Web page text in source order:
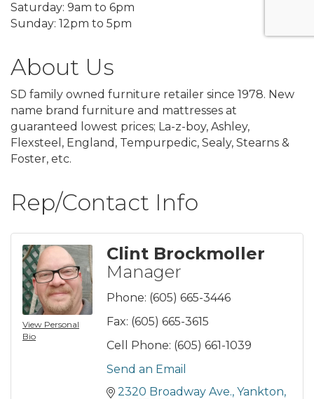
Saturday: 9am to 6pm
Sunday: 12pm to 5pm
About Us
SD family owned furniture retailer since 1978. New
name brand furniture and mattresses at
guaranteed lowest prices; La-z-boy, Ashley,
Flexsteel, England, Tempurpedic, Sealy, Stearns &
Foster, etc.
Rep/Contact Info
View Personal
Bio
Clint Brockmoller
Manager
Phone: (605) 665-3446
Fax: (605) 665-3615
Cell Phone: (605) 661-1039
Send an Email
2320 Broadway Ave. Yankton